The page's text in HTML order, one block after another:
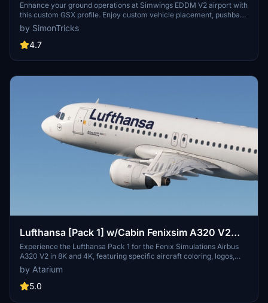
Enhance your ground operations at Simwings EDDM V2 airport with
this custom GSX profile. Enjoy custom vehicle placement, pushback
positioning, terminal walkers, and more. Easily install the provided
.ini file for seamless integration or use the drag-and-drop installer
for convenience. Join the GSX Creation Community to provide
by SimonTricks
4.7
Lufthansa [Pack 1] w/Cabin Fenixsim A320 V2
[8K+4K]
Experience the Lufthansa Pack 1 for the Fenix Simulations Airbus
A320 V2 in 8K and 4K, featuring specific aircraft coloring, logos,
and interiors. Choose from various Lufthansa registrations such as
D-AIQS and D-AIZE, each with unique details. Enhance your flight
sim with Lufthansas realistic cabin, cockpit decals, and wing
by Atarium
5.0